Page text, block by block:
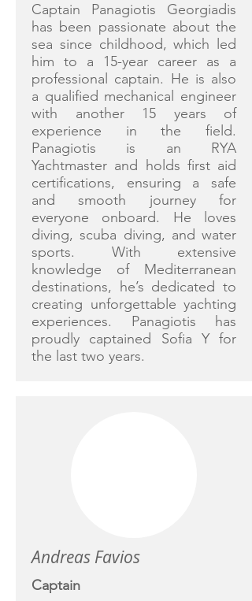
Captain Panagiotis Georgiadis
has been passionate about the
sea since childhood, which led
him to a 15-year career as a
professional captain. He is also
a qualified mechanical engineer
with another 15 years of
experience in the field.
Panagiotis is an RYA
Yachtmaster and holds first aid
certifications, ensuring a safe
and smooth journey for
everyone onboard. He loves
diving, scuba diving, and water
sports. With extensive
knowledge of Mediterranean
destinations, he’s dedicated to
creating unforgettable yachting
experiences. Panagiotis has
proudly captained Sofia Y for
the last two years.
Andreas Favios
Captain